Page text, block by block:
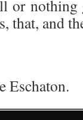
or nothing
that, and